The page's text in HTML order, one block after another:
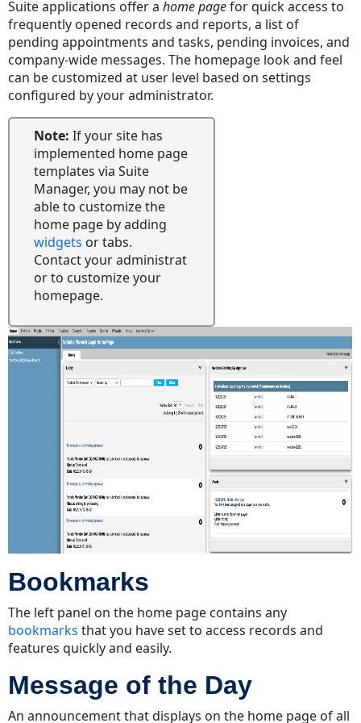
Message
of
the
Day
Widgets
Suite applications offer ahome pagefor quick access to
frequently opened records and reports, a list of
pending appointments and tasks, pending invoices, and
company-wide messages. The homepage look and feel
can be customized at user level based on settings
configured by your administrator.
Note:If your site has
implemented home page
templates via Suite
Manager, you may not be
able to customize the
home page by adding
widgets or tabs.
Contact your administrat
or to customize your
homepage.
Bookmarks
The left panel on the home page contains any
bookmarks that you have set to access records and
features quickly and easily.
Message of the Day
An announcement that displays on the home page of all